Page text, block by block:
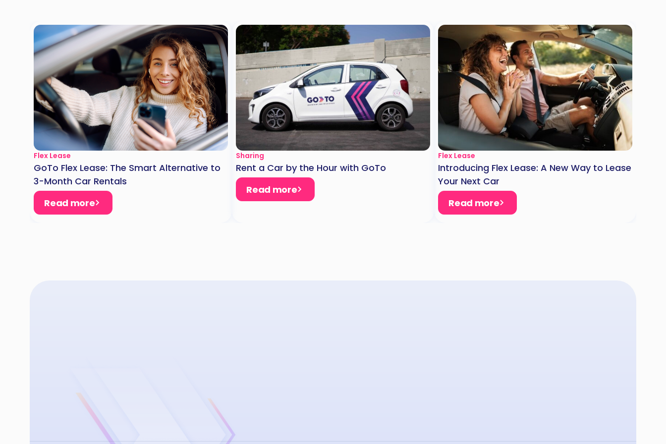
Flex Lease
GoTo Flex Lease: The Smart Alternative to
3-Month Car Rentals
Read more
Sharing
Rent a Car by the Hour with GoTo
Read more
Flex Lease
Introducing Flex Lease: A New Way to Lease
Your Next Car
Read more